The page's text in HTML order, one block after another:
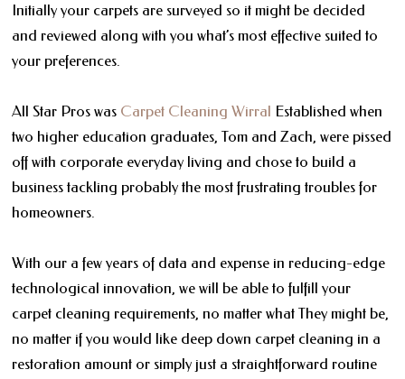
Initially your carpets are surveyed so it might be decided
and reviewed along with you what’s most effective suited to
your preferences.
All Star Pros was Carpet Cleaning Wirral Established when
two higher education graduates, Tom and Zach, were pissed
off with corporate everyday living and chose to build a
business tackling probably the most frustrating troubles for
homeowners.
With our a few years of data and expense in reducing-edge
technological innovation, we will be able to fulfill your
carpet cleaning requirements, no matter what They might be,
no matter if you would like deep down carpet cleaning in a
restoration amount or simply just a straightforward routine